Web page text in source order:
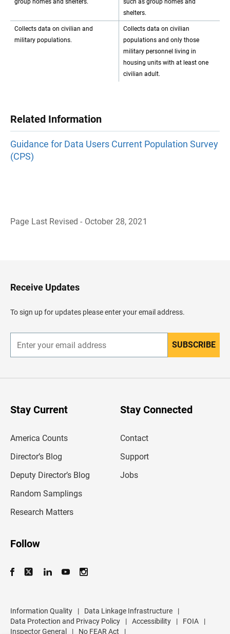
group homes and shelters.
such as group homes and
shelters.
Collects data on civilian and
military populations.
Collects data on civilian
populations and only those
military personnel living in
housing units with at least one
civilian adult.
Related Information
Guidance for Data Users Current Population Survey
(CPS)
Page Last Revised - October 28, 2021
H
e
d
e
Receive Updates
To sign up for updates please enter your email address.
n
r
SUBSCRIBE
Stay Current
America Counts
Director’s Blog
Deputy Director’s Blog
Random Samplings
Research Matters
Stay Connected
Contact
Support
Jobs
Follow
Information Quality | Data Linkage Infrastructure
|
Data Protection and Privacy Policy
| Accessibility | FOIA
|
Inspector General
| No FEAR Act |